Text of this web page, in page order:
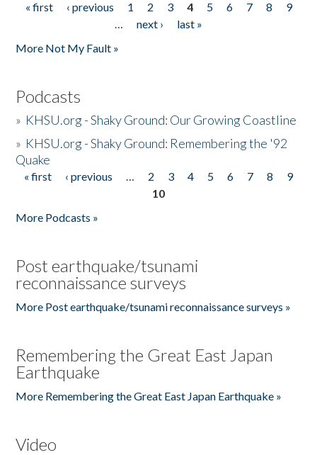
Pages
« first ‹ previous 1 2 3 4 5 6 7 8
9
…
next ›
last »
More Not My Fault »
Podcasts
» KHSU.org - Shaky Ground: Our Growing Coastline
» KHSU.org - Shaky Ground: Remembering the '92
Quake
Pages
« first ‹ previous … 2 3 4 5 6 7 8
9
10
More Podcasts »
Post earthquake/tsunami
reconnaissance surveys
More Post earthquake/tsunami reconnaissance surveys »
Remembering the Great East Japan
Earthquake
More Remembering the Great East Japan Earthquake »
Video